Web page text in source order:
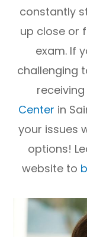
constantly
up close or
exam. If
challenging
Center in
your issues
options!
website to